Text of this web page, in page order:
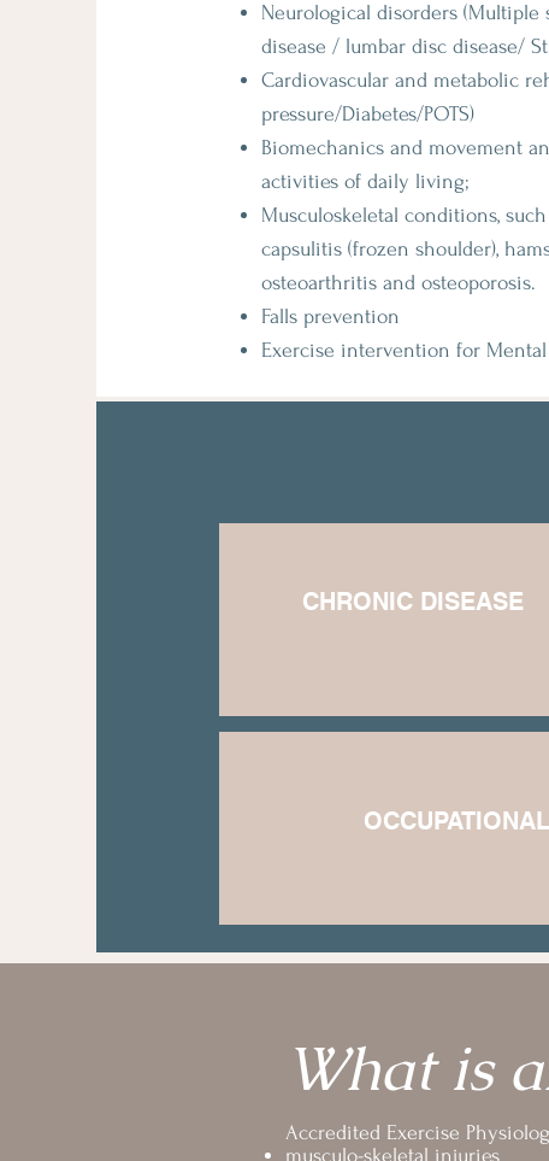
Neurological disorders (Multiple
disease / lumbar disc disease/
Cardiovascular and metabolic
pressure/Diabetes/POTS)
Biomechanics and movement
activities of daily living;
Musculoskeletal conditions,
capsulitis (frozen shoulder),
osteoarthritis and osteoporosis.
Falls prevention
Exercise intervention for
CHRONIC DISEASE
What is
Accredited Exercise
musculo-skeletal injuries